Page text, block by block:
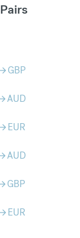
GBP
AUD
arrow_forward EUR
AUD
GBP
arrow_forward EUR